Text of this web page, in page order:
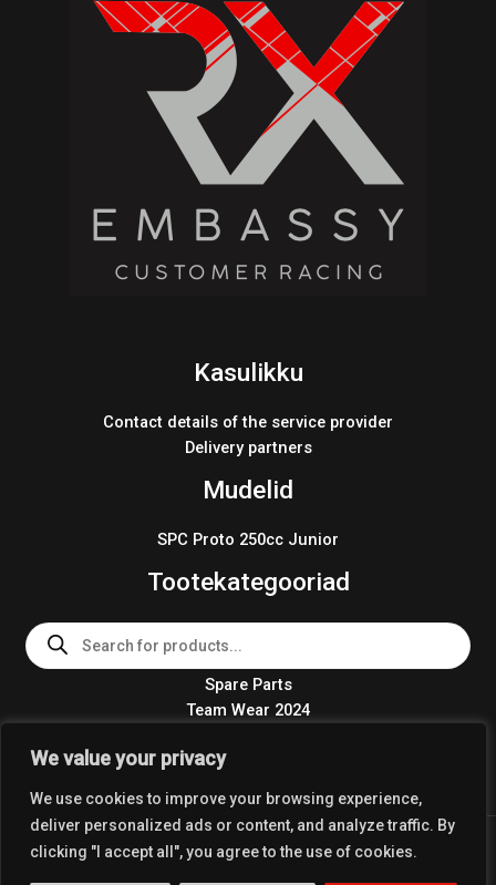
We value your privacy
We use cookies to improve your browsing experience,
deliver personalized ads or content, and analyze traffic. By
clicking "I accept all", you agree to the use of cookies.
Kasulikku
Contact details of the service provider
Delivery partners
Mudelid
SPC Proto 250cc Junior
Tootekategooriad
Products
search
Spare Parts
Team Wear 2024
Copyright © 2026 Coolest Crosskart Shop